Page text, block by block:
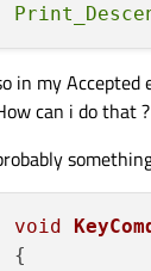
in my
can i do that ?
void
{